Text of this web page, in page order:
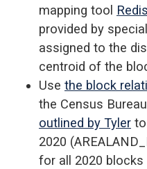
mapping tool
provided by
assigned to the
centroid of the
Use the block
the Census
outlined by Tyler
2020
for all 2020